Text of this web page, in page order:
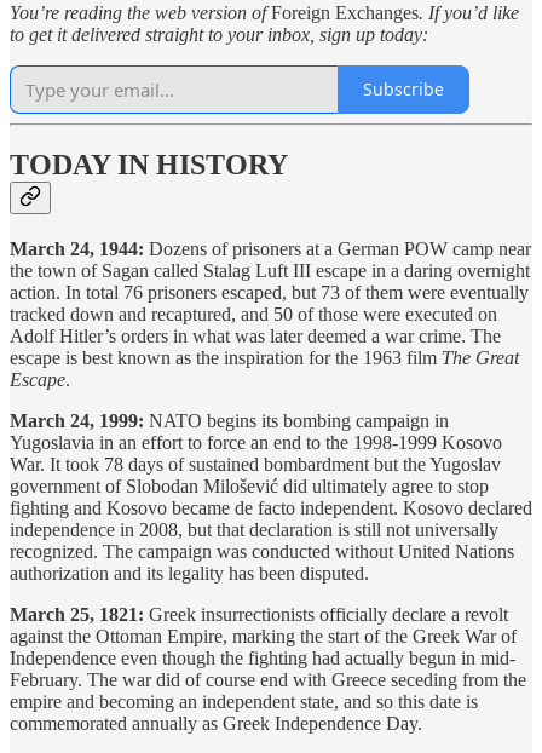
You’re reading the web version ofForeign Exchanges. If you’d like
to get it delivered straight to your inbox, sign up today:
Subscribe
TODAY IN HISTORY
March 24, 1944: Dozens of prisoners at a German POW camp near
the town of Sagan called Stalag Luft III escape in a daring overnight
action. In total 76 prisoners escaped, but 73 of them were eventually
tracked down and recaptured, and 50 of those were executed on
Adolf Hitler’s orders in what was later deemed a war crime. The
escape is best known as the inspiration for the 1963 film The Great
Escape.
March 24, 1999: NATO begins its bombing campaign in
Yugoslavia in an effort to force an end to the 1998-1999 Kosovo
War. It took 78 days of sustained bombardment but the Yugoslav
government of Slobodan Milošević did ultimately agree to stop
fighting and Kosovo became de facto independent. Kosovo declared
independence in 2008, but that declaration is still not universally
recognized. The campaign was conducted without United Nations
authorization and its legality has been disputed.
March 25, 1821: Greek insurrectionists officially declare a revolt
against the Ottoman Empire, marking the start of the Greek War of
Independence even though the fighting had actually begun in mid-
February. The war did of course end with Greece seceding from the
empire and becoming an independent state, and so this date is
commemorated annually as Greek Independence Day.